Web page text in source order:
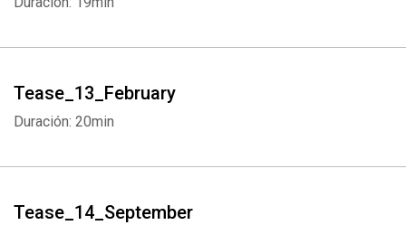
Tease_13_February
Duración: 20min
Tease_14_September
Whatsapp Facebook Twitter E-mail